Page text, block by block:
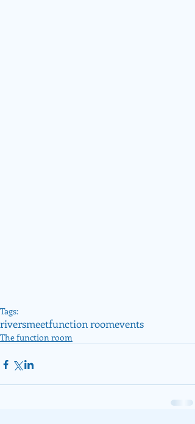
Tags:
riversmeetfunction roomevents
The function room